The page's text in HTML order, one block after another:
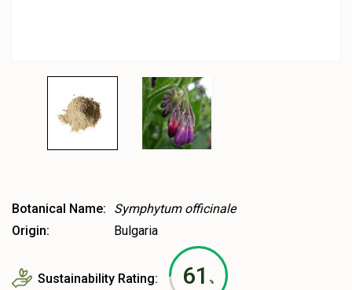
Botanical Name:
Symphytum officinale
Origin:
Bulgaria
61 %
Sustainability Rating: